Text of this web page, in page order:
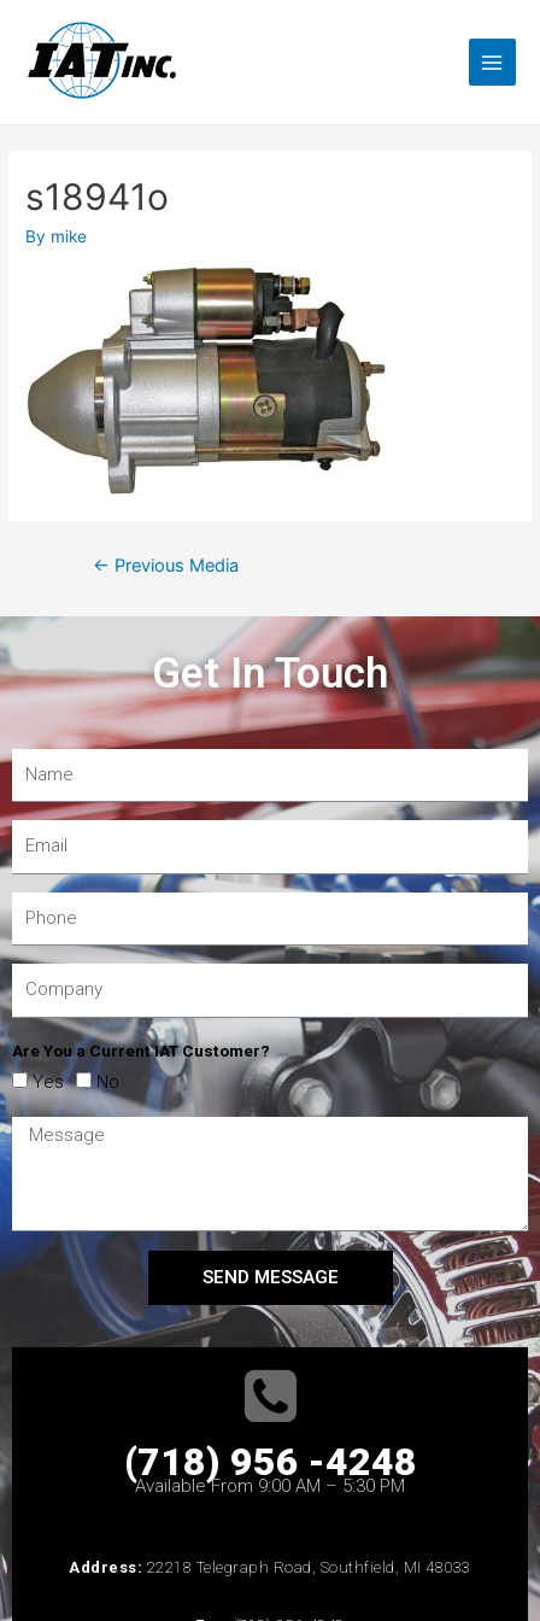
s18941o
By mike
← Previous Media
Get In Touch
Are You a Current IAT Customer?
Yes No
SEND MESSAGE
(718) 956 -4248
Available From 9:00 AM – 5:30 PM
Address: 22218 Telegraph Road, Southfield, MI 48033